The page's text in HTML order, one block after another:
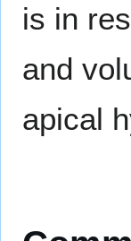
is in
and
apical